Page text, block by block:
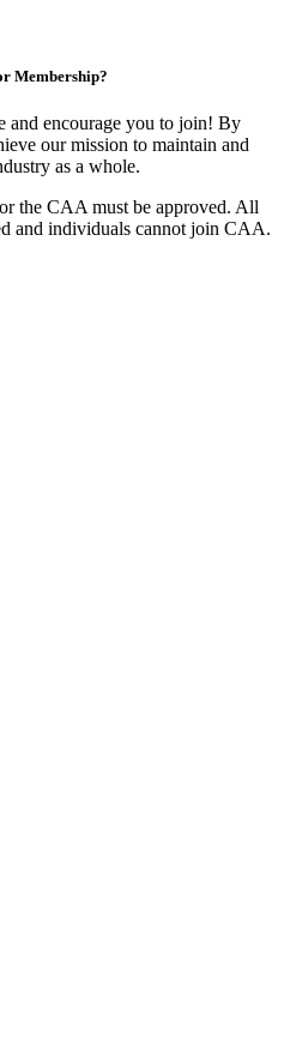
Membership?
and encourage you to join! By
our mission to maintain and
as a whole.
the CAA must be approved. All
and individuals cannot join CAA.